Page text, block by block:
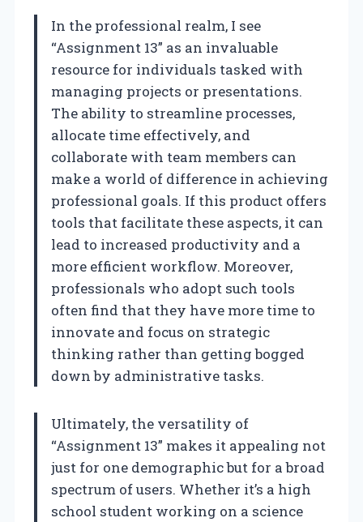
In the professional realm, I see
“Assignment 13” as an invaluable
resource for individuals tasked with
managing projects or presentations.
The ability to streamline processes,
allocate time effectively, and
collaborate with team members can
make a world of difference in achieving
professional goals. If this product offers
tools that facilitate these aspects, it can
lead to increased productivity and a
more efficient workflow. Moreover,
professionals who adopt such tools
often find that they have more time to
innovate and focus on strategic
thinking rather than getting bogged
down by administrative tasks.
Ultimately, the versatility of
“Assignment 13” makes it appealing not
just for one demographic but for a broad
spectrum of users. Whether it’s a high
school student working on a science